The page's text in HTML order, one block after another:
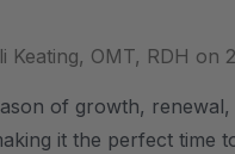
Keating, OMT, RDH on
of growth,
it the perfect time